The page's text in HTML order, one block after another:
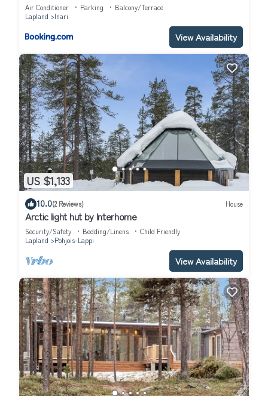
Air Conditioner Parking
Balcony/Terrace
Lapland
Inari
View Availability
US $1,133
10.0(2 Reviews) House
Arctic light hut by Interhome
Security/Safety Bedding/Linens
Child Friendly
Lapland
Pohjois-Lappi
View Availability